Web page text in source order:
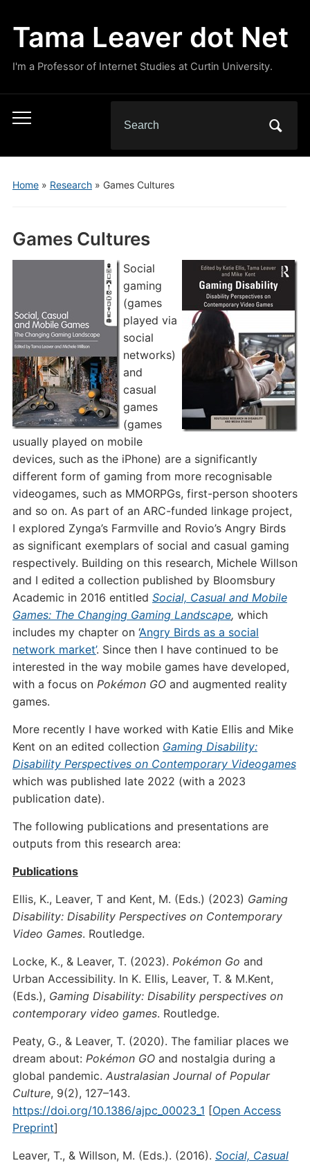
Tama Leaver dot Net
I'm a Professor of Internet Studies at Curtin University.
Toggle
menu
for:
Home» Research» Games Cultures
Games Cultures
Social
gaming
(games
played via
social
networks)
and
casual
games
(games
usually played on mobile
devices, such as the iPhone) are a significantly
different form of gaming from more recognisable
videogames, such as MMORPGs, first-person shooters
and so on. As part of an ARC-funded linkage project,
I explored Zynga’s Farmville and Rovio’s Angry Birds
as significant exemplars of social and casual gaming
respectively. Building on this research, Michele Willson
and I edited a collection published by Bloomsbury
Academic in 2016 entitled Social, Casual and Mobile
Games: The Changing Gaming Landscape, which
includes my chapter on ‘Angry Birds as a social
network market’. Since then I have continued to be
interested in the way mobile games have developed,
with a focus on Pokémon GOand augmented reality
games.
More recently I have worked with Katie Ellis and Mike
Kent on an edited collection Gaming Disability:
Disability Perspectives on Contemporary Videogames
which was published late 2022 (with a 2023
publication date).
The following publications and presentations are
outputs from this research area:
Publications
Ellis, K., Leaver, T and Kent, M. (Eds.) (2023) Gaming
Disability: Disability Perspectives on Contemporary
Video Games. Routledge.
Locke, K., & Leaver, T. (2023). Pokémon Go and
Urban Accessibility. In K. Ellis, Leaver, T. & M.Kent,
(Eds.), Gaming Disability: Disability perspectives on
contemporary video games. Routledge.
Peaty, G., & Leaver, T. (2020). The familiar places we
dream about: Pokémon GOand nostalgia during a
global pandemic. Australasian Journal of Popular
Culture, 9(2), 127–143.
https://doi.org/10.1386/ajpc_00023_1 [Open Access
Preprint]
Leaver, T., & Willson, M. (Eds.). (2016). Social, Casual